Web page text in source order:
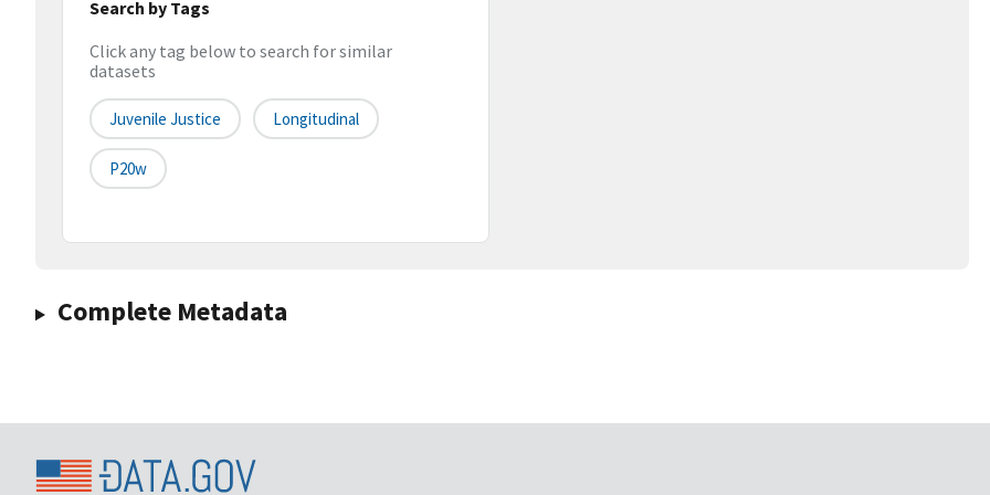
Search by Tags
Click any tag below to search for similar
datasets
Juvenile Justice Longitudinal
P20w
Complete Metadata